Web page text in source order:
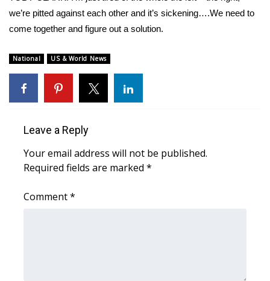
we’re pitted against each other and it’s sickening….We need to
come together and figure out a solution.
National US & World News
Leave a Reply
Your email address will not be published.
Required fields are marked *
Comment*